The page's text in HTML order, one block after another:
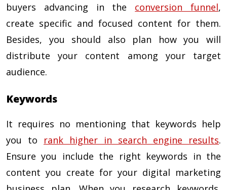
buyers advancing in the conversion funnel,
create specific and focused content for them.
Besides, you should also plan how you will
distribute your content among your target
audience.
Keywords
It requires no mentioning that keywords help
you to rank higher in search engine results.
Ensure you include the right keywords in the
content you create for your digital marketing